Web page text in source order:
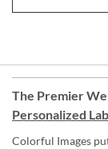
The Premier
Personalized
Colorful Images